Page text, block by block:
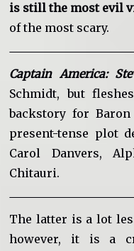
is still the most evil
of the most scary.
Captain America:
Schmidt, but
backstory for
present-tense plot
Carol Danvers,
Chitauri.
The latter is a lot
however, it is a